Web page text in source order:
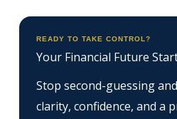
READY TO TAKE CONTROL?
Your Financial Future
Stop second-guessing
clarity, confidence, and a